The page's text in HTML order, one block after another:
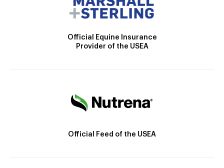
Official Equine Insurance
Provider of the USEA
Official Feed of the USEA